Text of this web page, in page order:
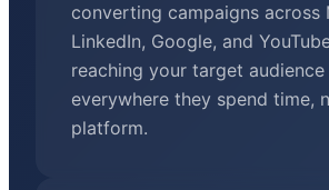
converting campaigns across
LinkedIn, Google, and
reaching your target audience
everywhere they spend time,
platform.